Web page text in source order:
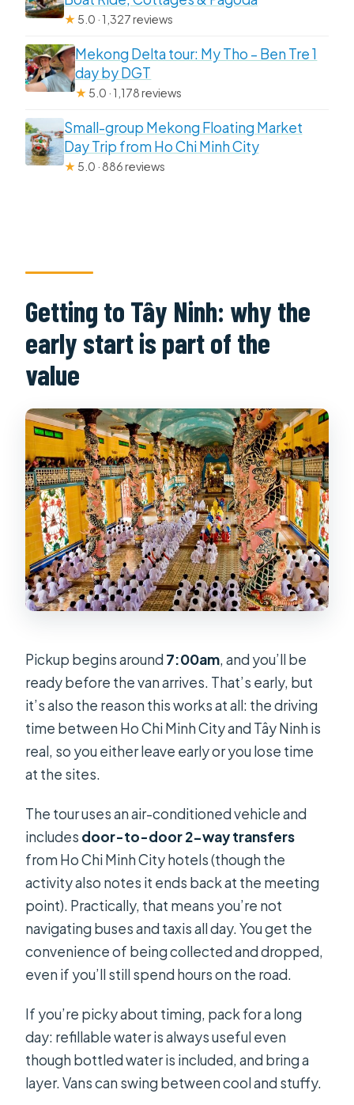
★ 5.0 · 1,327 reviews
Mekong Delta tour: My Tho – Ben Tre 1
day by DGT
★ 5.0 · 1,178 reviews
Small-group Mekong Floating Market
Day Trip from Ho Chi Minh City
★ 5.0 · 886 reviews
Getting to Tây Ninh: why the
early start is part of the
value
Pickup begins around7:00am, and you’ll be
ready before the van arrives. That’s early, but
it’s also the reason this works at all: the driving
time between Ho Chi Minh City and Tây Ninh is
real, so you either leave early or you lose time
at the sites.
The tour uses an air-conditioned vehicle and
includes door-to-door 2-way transfers
from Ho Chi Minh City hotels (though the
activity also notes it ends back at the meeting
point). Practically, that means you’re not
navigating buses and taxis all day. You get the
convenience of being collected and dropped,
even if you’ll still spend hours on the road.
If you’re picky about timing, pack for a long
day: refillable water is always useful even
though bottled water is included, and bring a
layer. Vans can swing between cool and stuffy.